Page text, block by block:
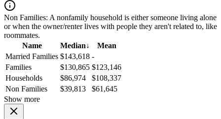
Non Families: A nonfamily household is either someone living alone
or when the owner/renter lives with people they aren't related to, like
roommates.
Name
Median↓
Mean
Married Families $143,618 -
Families
$130,865 $123,146
Households
$86,974
$108,337
Non Families
$39,813
$61,645
Show more